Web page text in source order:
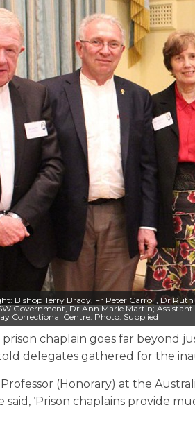
Bishop Terry Brady, Fr Peter Carroll, Dr
Government, Dr Ann Marie Martin;
Correctional Centre. Photo: Supplied
chaplain goes far beyond
delegates gathered for the
(Honorary) at the
said, ‘Prison chaplains provide